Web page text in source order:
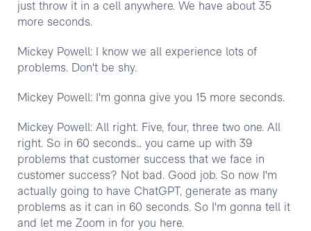
just throw it in a cell anywhere. We have about 35
more seconds.
Mickey Powell: I know we all experience lots of
problems. Don't be shy.
Mickey Powell: I'm gonna give you 15 more seconds.
Mickey Powell: All right. Five, four, three two one. All
right. So in 60 seconds… you came up with 39
problems that customer success that we face in
customer success? Not bad. Good job. So now I'm
actually going to have ChatGPT, generate as many
problems as it can in 60 seconds. So I'm gonna tell it
and let me Zoom in for you here.